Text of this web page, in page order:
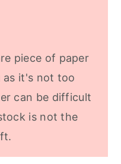
piece of paper
it's not too
can be difficult
is not the